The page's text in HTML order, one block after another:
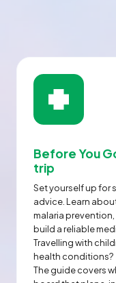
Before You
trip
Set yourself up for
advice. Learn
malaria
build a reliable
Travelling with
health conditions?
The guide covers